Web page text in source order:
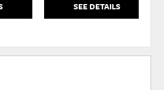
SEE DETAILS